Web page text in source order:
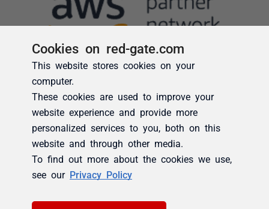
Cookies on red-gate.com
This website stores cookies on your
computer.
These cookies are used to improve your
website experience and provide more
personalized services to you, both on this
website and through other media.
To find out more about the cookies we use,
see our Privacy Policy